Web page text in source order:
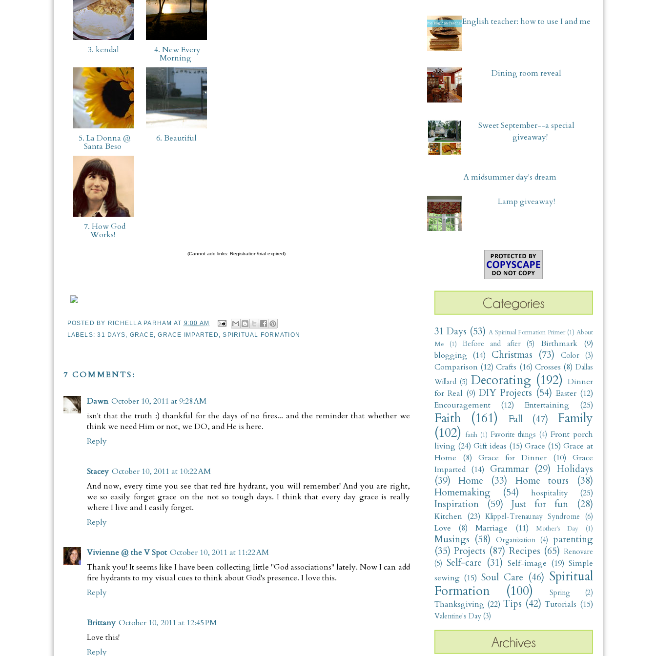
3. kendal 4. New Every
Morning
5. La Donna @
Santa Beso
6. Beautiful
7. How God
Works!
(Cannot add links: Registration/trial expired)
POSTED BY RICHELLA PARHAM AT 9:00 AM
LABELS:31 DAYS, GRACE,GRACE IMPARTED ,SPIRITUAL FORMATION
7 COMMENTS:
Dawn October 10, 2011 at 9:28 AM
isn't that the truth :) thankful for the days of no fires... and the reminder that whether we
think we need Him or not, we DO, and He is here.
Reply
Stacey October 10, 2011 at 10:22 AM
And now, every time you see that red fire hydrant, you will remember! And you are right,
we so easily forget grace on the not so tough days. I think that every day grace is really
where I live and I easily forget.
Reply
Vivienne @ the V Spot October 10, 2011 at 11:22 AM
Thank you! It seems like I have been collecting little "God associations" lately. Now I can add
fire hydrants to my visual cues to think about God's presence. I love this.
Reply
Brittany October 10, 2011 at 12:45 PM
Love this!
Reply
English teacher: how to use I and me
Dining room reveal
Sweet September--a special
giveaway!
A midsummer day's dream
Lamp giveaway!
31 Days (53) A Spiritual Formation Primer (1) About
Me
(1) Before and after (5) Birthmark
(9)
blogging (14) Christmas (73) Color (3)
Comparison (12) Crafts (16) Crosses (8) Dallas
Willard (5) Decorating (192) Dinner
for Real (9) DIY Projects (54) Easter (12)
Encouragement
(12) Entertaining (25)
Faith (161) Fall (47)
Family
(102)
fatih (1) Favorite things (4) Front porch
living (24) Gift ideas (15) Grace (15) Grace at
Home
(8) Grace for Dinner (10)
Grace
Imparted (14) Grammar (29) Holidays
(39)
Home (33) Home tours
(38)
Homemaking
(54) hospitality (25)
Inspiration (59) Just for fun (28)
Kitchen (23) Klippel-Trenaunay Syndrome (6)
Love (8) Marriage (11) Mother's Day (1)
Musings (58) Organization (4)
parenting
(35) Projects (87) Recipes (65) Renovare
(5) Self-care (31) Self-image (19) Simple
sewing (15) Soul Care (46) Spiritual
Formation
(100) Spring (2)
Thanksgiving (22) Tips (42) Tutorials (15)
Valentine's Day (3)